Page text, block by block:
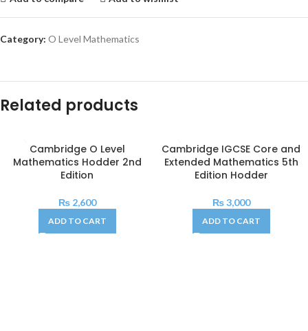
Category: O Level Mathematics
Related products
Cambridge O Level
Mathematics Hodder 2nd
Edition
₨2,600
ADD TO CART
Cambridge IGCSE Core and
Extended Mathematics 5th
Edition Hodder
₨3,000
ADD TO CART